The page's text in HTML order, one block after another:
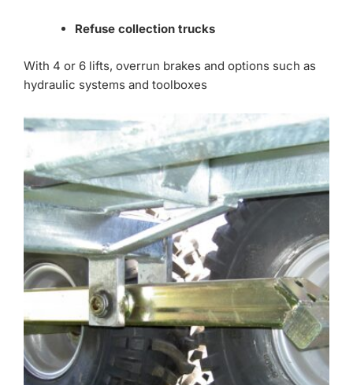
Refuse collection trucks
With 4 or 6 lifts, overrun brakes and options such as
hydraulic systems and toolboxes